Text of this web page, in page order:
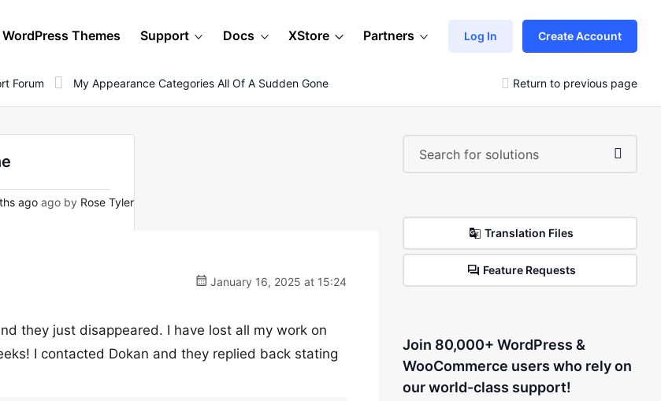
WordPress Themes Support Docs XStore Partners Log In Create Account
Forum My Appearance Categories All Of A Sudden Gone Return to previous page
ago ago by Rose Tyler
January 16, 2025 at 15:24
they just disappeared. I have lost all my work on
I contacted Dokan and they replied back stating
Translation Files
Feature Requests
Join 80,000+ WordPress &
WooCommerce users who rely on
our world-class support!